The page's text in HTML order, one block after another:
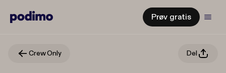
Prøv gratis
Crew Only Del